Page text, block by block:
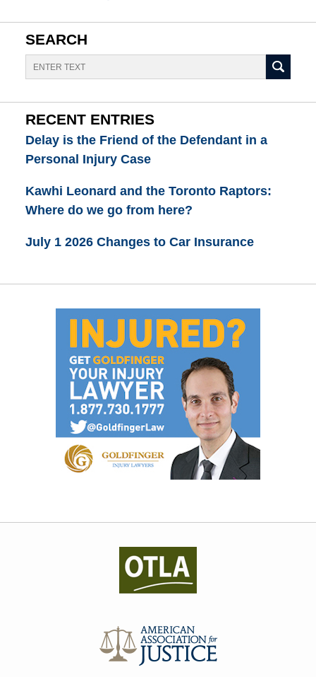
SEARCH
Search
RECENT ENTRIES
Delay is the Friend of the Defendant in a
Personal Injury Case
Kawhi Leonard and the Toronto Raptors:
Where do we go from here?
July 1 2026 Changes to Car Insurance